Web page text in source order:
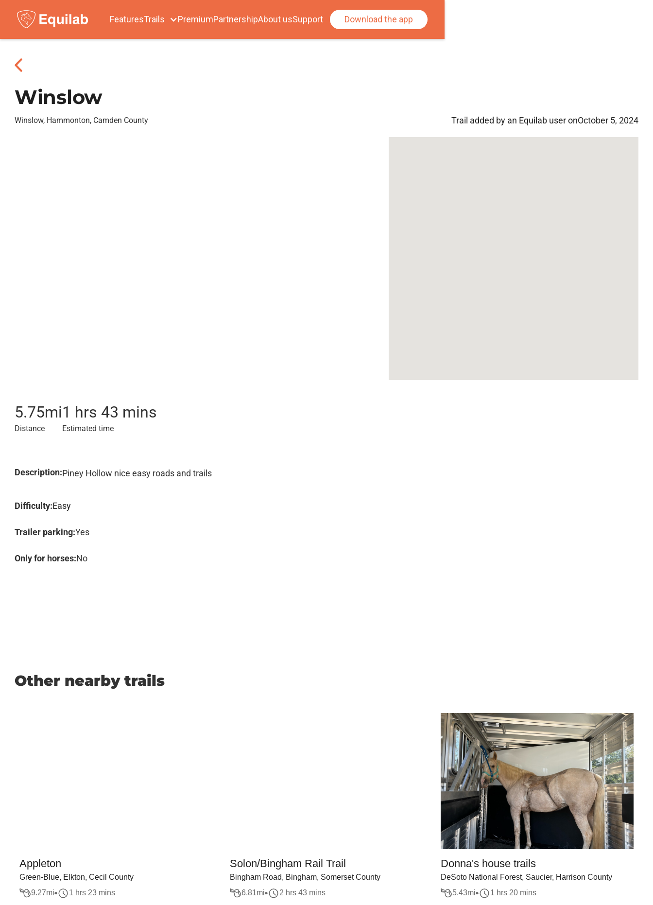
FeaturesTrails PremiumPartnershipAbout usSupport Download the app
Winslow
Winslow, Hammonton, Camden County Trail added by an Equilab user onOctober 5, 2024
5.75mi
Distance
1 hrs 43 mins
Estimated time
Description:Piney Hollow nice easy roads and trails
Difficulty:Easy
Trailer parking:Yes
Only for horses:No
Other nearby trails
Appleton
Green-Blue, Elkton, Cecil County
9.27mi 1 hrs 23 mins
Solon/Bingham Rail Trail
Bingham Road, Bingham, Somerset County
6.81mi 2 hrs 43 mins
Donna's house trails
DeSoto National Forest, Saucier, Harrison County
5.43mi 1 hrs 20 mins